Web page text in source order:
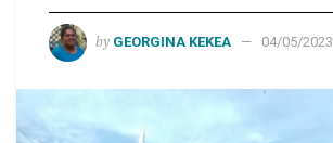
by GEORGINA KEKEA 04/05/2023